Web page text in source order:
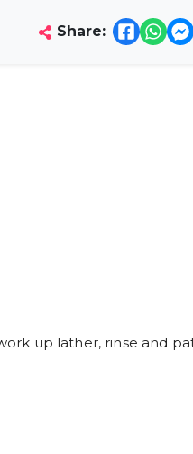
Share:
up lather, rinse and